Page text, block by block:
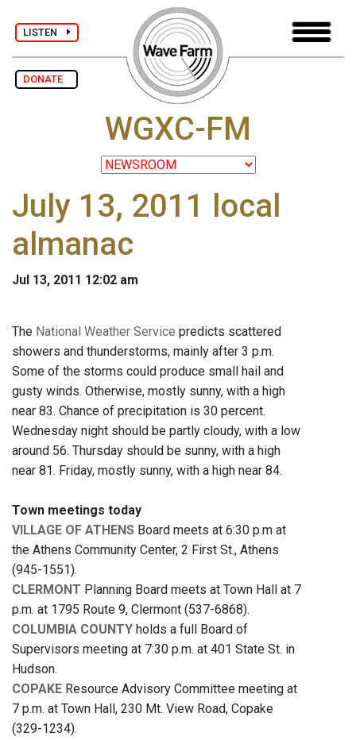
LISTEN
DONATE
WGXC-FM
July 13, 2011 local
almanac
Jul 13, 2011 12:02 am
The National Weather Service predicts scattered
showers and thunderstorms, mainly after 3 p.m.
Some of the storms could produce small hail and
gusty winds. Otherwise, mostly sunny, with a high
near 83. Chance of precipitation is 30 percent.
Wednesday night should be partly cloudy, with a low
around 56. Thursday should be sunny, with a high
near 81. Friday, mostly sunny, with a high near 84.
Town meetings today
VILLAGE OF ATHENS Board meets at 6:30 p.m at
the Athens Community Center, 2 First St., Athens
(945-1551).
CLERMONT Planning Board meets at Town Hall at 7
p.m. at 1795 Route 9, Clermont (537-6868).
COLUMBIA COUNTY holds a full Board of
Supervisors meeting at 7:30 p.m. at 401 State St. in
Hudson.
COPAKE Resource Advisory Committee meeting at
7 p.m. at Town Hall, 230 Mt. View Road, Copake
(329-1234).